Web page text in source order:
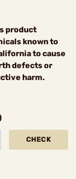
product
known to
to cause
defects or
harm.
CHECK